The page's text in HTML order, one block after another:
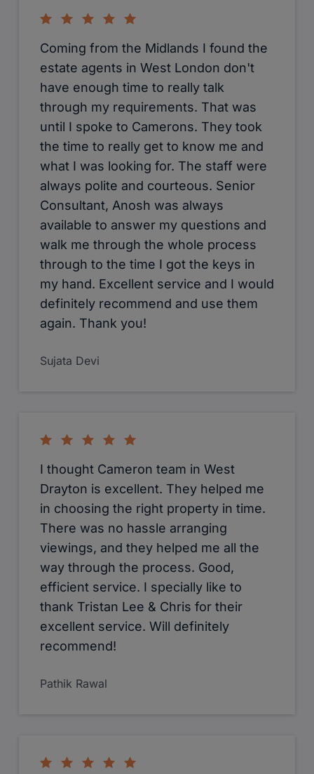
Coming from the Midlands I found the
estate agents in West London don't
have enough time to really talk
through my requirements. That was
until I spoke to Camerons. They took
the time to really get to know me and
what I was looking for. The staff were
always polite and courteous. Senior
Consultant, Anosh was always
available to answer my questions and
walk me through the whole process
through to the time I got the keys in
my hand. Excellent service and I would
definitely recommend and use them
again. Thank you!
Sujata Devi
I thought Cameron team in West
Drayton is excellent. They helped me
in choosing the right property in time.
There was no hassle arranging
viewings, and they helped me all the
way through the process. Good,
efficient service. I specially like to
thank Tristan Lee & Chris for their
excellent service. Will definitely
recommend!
Pathik Rawal